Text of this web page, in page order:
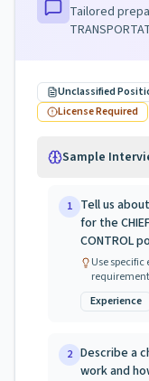
Tailored
Unclassified
License Required
Sample
1 Tell us
for the
CONTROL
Use
Experience
2 Describe a
work and